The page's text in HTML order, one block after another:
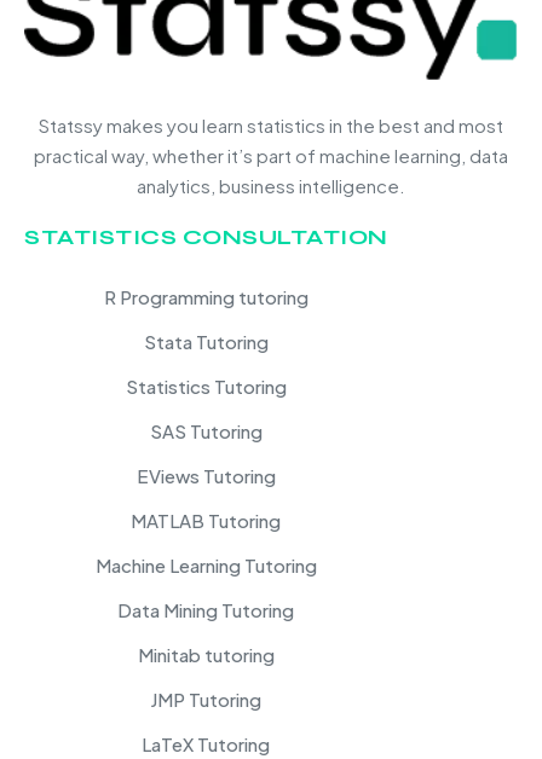
Statssy makes you learn statistics in the best and most
practical way, whether it’s part of machine learning, data
analytics, business intelligence.
STATISTICS CONSULTATION
R Programming tutoring
Stata Tutoring
Statistics Tutoring
SAS Tutoring
EViews Tutoring
MATLAB Tutoring
Machine Learning Tutoring
Data Mining Tutoring
Minitab tutoring
JMP Tutoring
LaTeX Tutoring